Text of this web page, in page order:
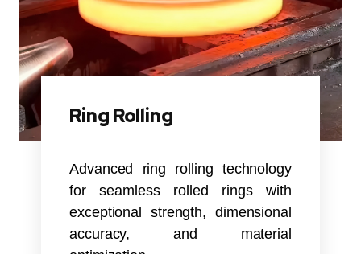
Ring Rolling
Advanced ring rolling technology
for seamless rolled rings with
exceptional strength, dimensional
accuracy, and material